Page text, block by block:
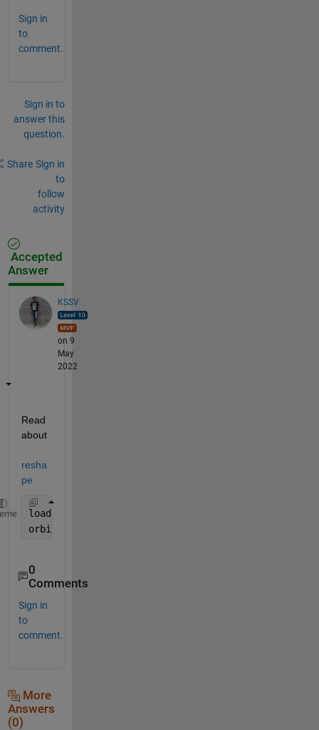
Sign in
to
comment.
Sign in to
answer this
question.
Share Sign in
to
follow
activity
Accepted
Answer
KSSV
on 9
May
2022
Read
about
resha
pe
load(
orbit = reshape(array,[],length(array)/200) ;
0
Comments
Sign in
to
comment.
More
Answers
(0)